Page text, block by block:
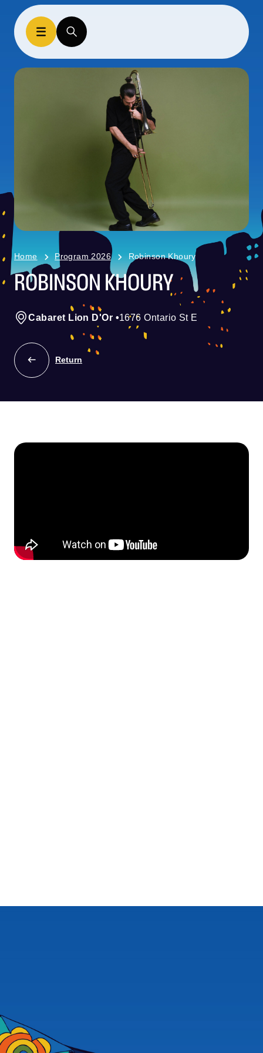
Home Program 2026 Robinson Khoury
ROBINSON KHOURY
Cabaret Lion D'Or •1676 Ontario St E
Return